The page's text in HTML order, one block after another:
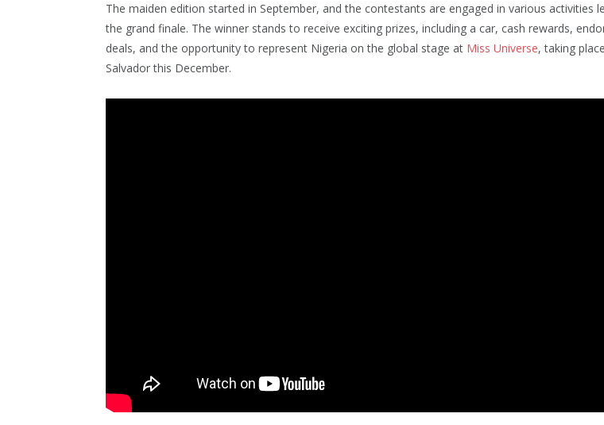
The maiden edition started in September, and the contestants are engaged in various activities
the grand finale. The winner stands to receive exciting prizes, including a car, cash rewards,
deals, and the opportunity to represent Nigeria on the global stage at Miss Universe, taking
Salvador this December.